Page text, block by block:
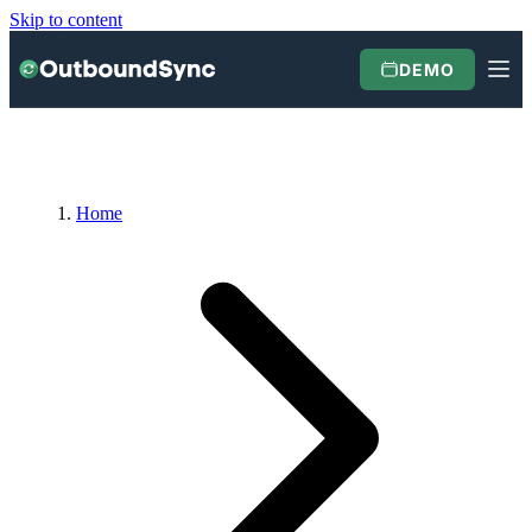
Skip to content
DEMO
Home